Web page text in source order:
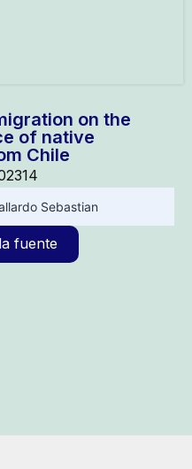
on the
of native
Chile
Sebastian
fuente